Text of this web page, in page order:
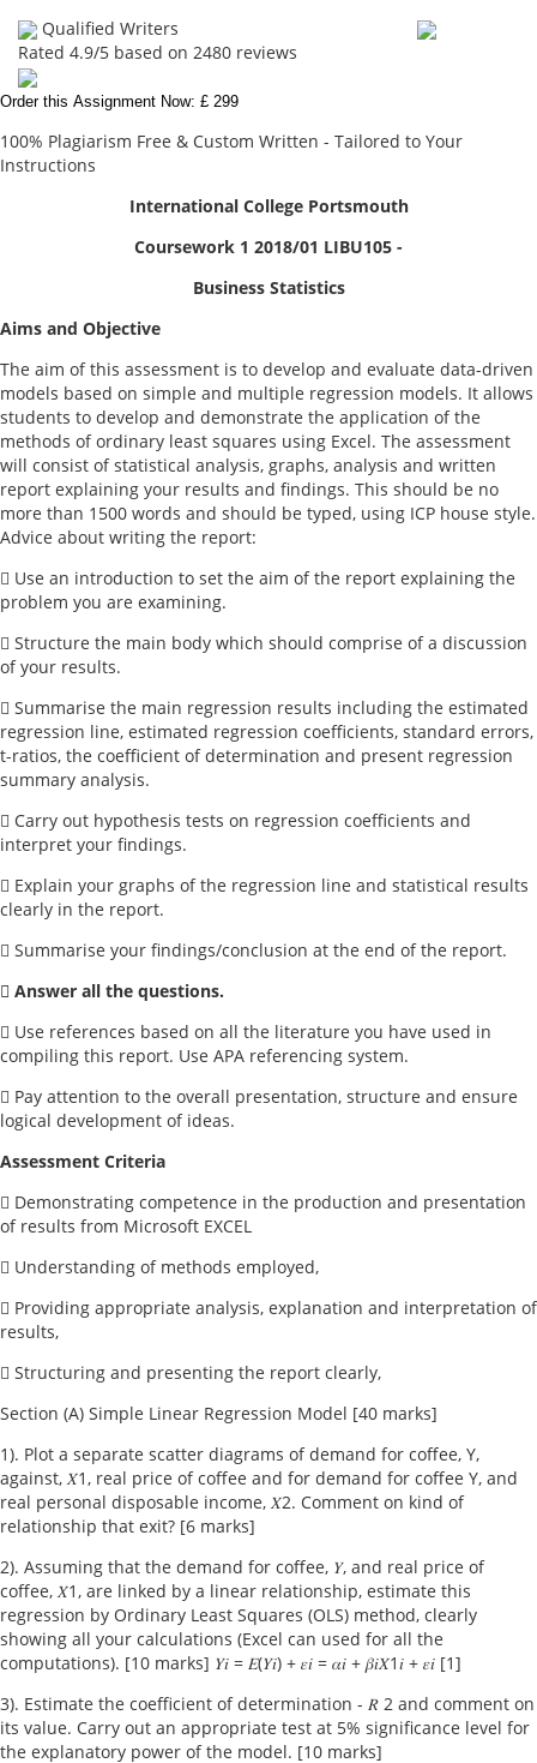
Qualified Writers
Rated 4.9/5 based on 2480 reviews
Order this Assignment Now: £ 299
100% Plagiarism Free & Custom Written - Tailored to Your
Instructions
International College Portsmouth
Coursework 1 2018/01 LIBU105 -
Business Statistics
Aims and Objective
The aim of this assessment is to develop and evaluate data-driven
models based on simple and multiple regression models. It allows
students to develop and demonstrate the application of the
methods of ordinary least squares using Excel. The assessment
will consist of statistical analysis, graphs, analysis and written
report explaining your results and findings. This should be no
more than 1500 words and should be typed, using ICP house style.
Advice about writing the report:
 Use an introduction to set the aim of the report explaining the
problem you are examining.
 Structure the main body which should comprise of a discussion
of your results.
 Summarise the main regression results including the estimated
regression line, estimated regression coefficients, standard errors,
t-ratios, the coefficient of determination and present regression
summary analysis.
 Carry out hypothesis tests on regression coefficients and
interpret your findings.
 Explain your graphs of the regression line and statistical results
clearly in the report.
 Summarise your findings/conclusion at the end of the report.
 Answer all the questions.
 Use references based on all the literature you have used in
compiling this report. Use APA referencing system.
 Pay attention to the overall presentation, structure and ensure
logical development of ideas.
Assessment Criteria
 Demonstrating competence in the production and presentation
of results from Microsoft EXCEL
 Understanding of methods employed,
 Providing appropriate analysis, explanation and interpretation of
results,
 Structuring and presenting the report clearly,
Section (A) Simple Linear Regression Model [40 marks]
1). Plot a separate scatter diagrams of demand for coffee, Y,
against, 𝑋1, real price of coffee and for demand for coffee Y, and
real personal disposable income, 𝑋2. Comment on kind of
relationship that exit? [6 marks]
2). Assuming that the demand for coffee, 𝑌, and real price of
coffee, 𝑋1, are linked by a linear relationship, estimate this
regression by Ordinary Least Squares (OLS) method, clearly
showing all your calculations (Excel can used for all the
computations). [10 marks] 𝑌𝑖 = 𝐸(𝑌𝑖) + 𝜀𝑖 = 𝛼𝑖 + 𝛽𝑖𝑋1𝑖 + 𝜀𝑖 [1]
3). Estimate the coefficient of determination - 𝑅 2 and comment on
its value. Carry out an appropriate test at 5% significance level for
the explanatory power of the model. [10 marks]